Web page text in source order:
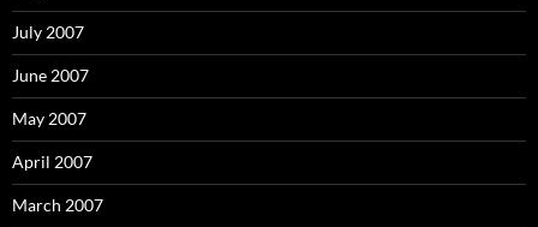
July 2007
June 2007
May 2007
April 2007
March 2007